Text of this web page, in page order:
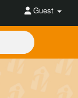
Guest